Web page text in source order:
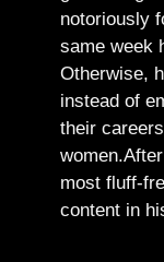
notoriously
same week
Otherwise,
instead of
their
women.
most fluff-
content in